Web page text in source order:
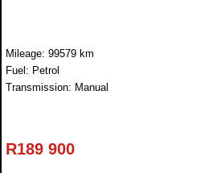
Mileage: 99579 km
Fuel: Petrol
Transmission: Manual
R189 900